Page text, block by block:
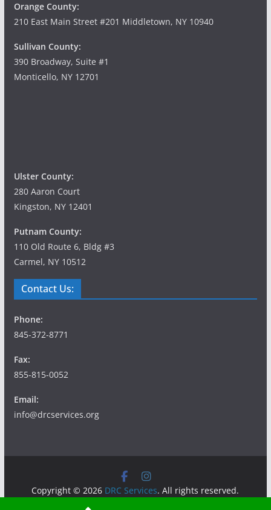
Orange County:
210 East Main Street #201 Middletown, NY 10940
Sullivan County:
390 Broadway, Suite #1
Monticello, NY 12701
Ulster County:
280 Aaron Court
Kingston, NY 12401
Putnam County:
110 Old Route 6, Bldg #3
Carmel, NY 10512
Contact Us:
Phone:
845-372-8771
Fax:
855-815-0052
Email:
info@drcservices.org
Copyright © 2026 DRC Services. All rights reserved.
ColorMag